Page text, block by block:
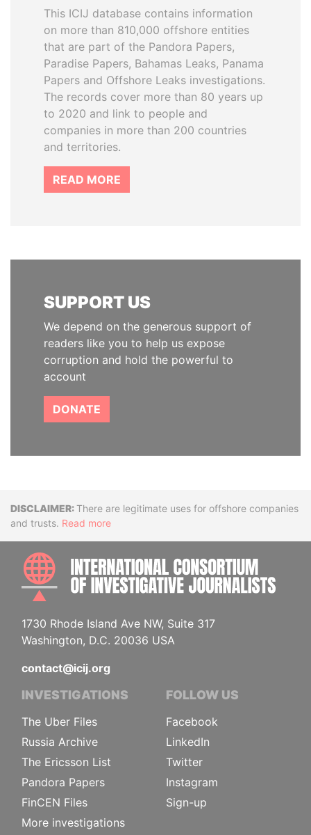
This ICIJ database contains information
on more than 810,000 offshore entities
that are part of the Pandora Papers,
Paradise Papers, Bahamas Leaks, Panama
Papers and Offshore Leaks investigations.
The records cover more than 80 years up
to 2020 and link to people and
companies in more than 200 countries
and territories.
READ MORE
SUPPORT US
We depend on the generous support of
readers like you to help us expose
corruption and hold the powerful to
account
DONATE
DisclaimerThere are legitimate uses for offshore companies
and trusts. Read more
1730 Rhode Island Ave NW, Suite 317
Washington, D.C. 20036 USA
contact@icij.org
INVESTIGATIONS
The Uber Files
Russia Archive
The Ericsson List
Pandora Papers
FinCEN Files
More investigations
FOLLOW US
Facebook
LinkedIn
Twitter
Instagram
Sign-up